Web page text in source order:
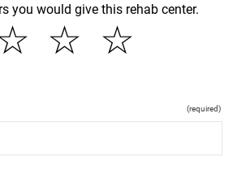
you would give this rehab center.
☆
☆
(required)